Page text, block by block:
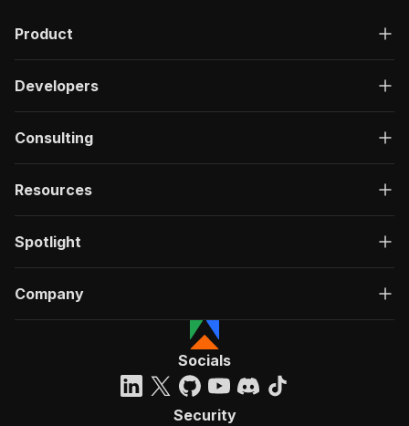
Product
Developers
Consulting
Resources
Spotlight
Company
Socials
Security